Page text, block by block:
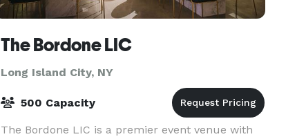
The Bordone LIC
Long Island City, NY
500 Capacity
The Bordone LIC is a premier event venue with